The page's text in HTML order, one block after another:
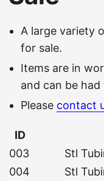
A large variety
for sale.
Items are in
and can be
Please contact
ID
003
Stl
004
Stl